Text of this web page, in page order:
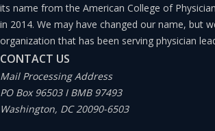
its name from the American College of
in 2014. We may have changed our name, but
organization that has been serving physician
CONTACT US
Mail Processing Address
PO Box 96503 I BMB 97493
Washington, DC 20090-6503